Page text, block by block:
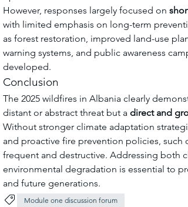
However, responses largely focused on
with limited emphasis on long-term
as forest restoration, improved land-use
warning systems, and public awareness
developed.
Conclusion
The 2025 wildfires in Albania clearly
distant or abstract threat but a direct and
Without stronger climate adaptation
and proactive fire prevention policies, such
frequent and destructive. Addressing both
environmental degradation is essential to
and future generations.
Module one discussion forum